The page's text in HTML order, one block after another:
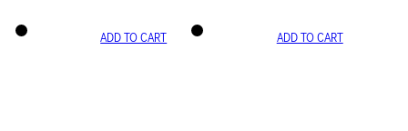
ADD TO CART ADD TO CART